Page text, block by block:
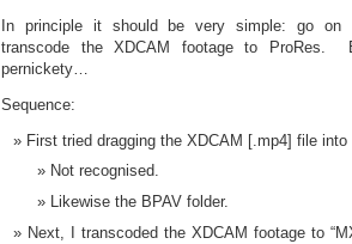
In principle it should be very simple: go on
transcode the XDCAM footage to ProRes.
pernickety…
Sequence:
First tried dragging the XDCAM [.mp4] file into
Not recognised.
Likewise the BPAV folder.
Next, I transcoded the XDCAM footage to